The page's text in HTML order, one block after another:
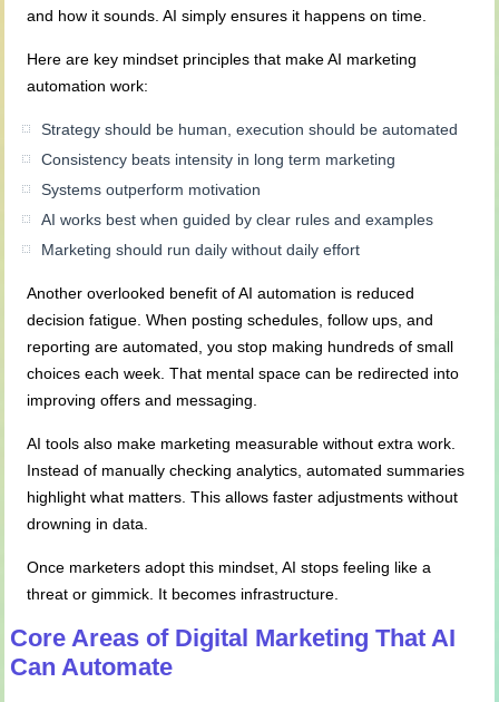
and how it sounds. AI simply ensures it happens on time.
Here are key mindset principles that make AI marketing
automation work:
Strategy should be human, execution should be automated
Consistency beats intensity in long term marketing
Systems outperform motivation
AI works best when guided by clear rules and examples
Marketing should run daily without daily effort
Another overlooked benefit of AI automation is reduced
decision fatigue. When posting schedules, follow ups, and
reporting are automated, you stop making hundreds of small
choices each week. That mental space can be redirected into
improving offers and messaging.
AI tools also make marketing measurable without extra work.
Instead of manually checking analytics, automated summaries
highlight what matters. This allows faster adjustments without
drowning in data.
Once marketers adopt this mindset, AI stops feeling like a
threat or gimmick. It becomes infrastructure.
Core Areas of Digital Marketing That AI
Can Automate